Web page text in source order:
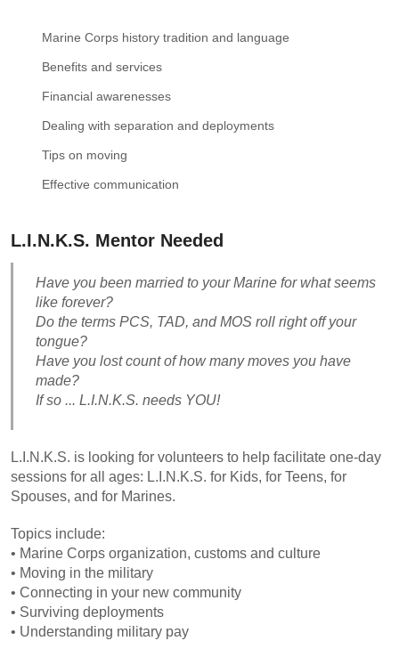
Marine Corps history tradition and language
Benefits and services
Financial awarenesses
Dealing with separation and deployments
Tips on moving
Effective communication
L.I.N.K.S. Mentor Needed
Have you been married to your Marine for what seems
like forever?
Do the terms PCS, TAD, and MOS roll right off your
tongue?
Have you lost count of how many moves you have
made?
If so ... L.I.N.K.S. needs YOU!
L.I.N.K.S. is looking for volunteers to help facilitate one-day
sessions for all ages: L.I.N.K.S. for Kids, for Teens, for
Spouses, and for Marines.
Topics include:
• Marine Corps organization, customs and culture
• Moving in the military
• Connecting in your new community
• Surviving deployments
• Understanding military pay